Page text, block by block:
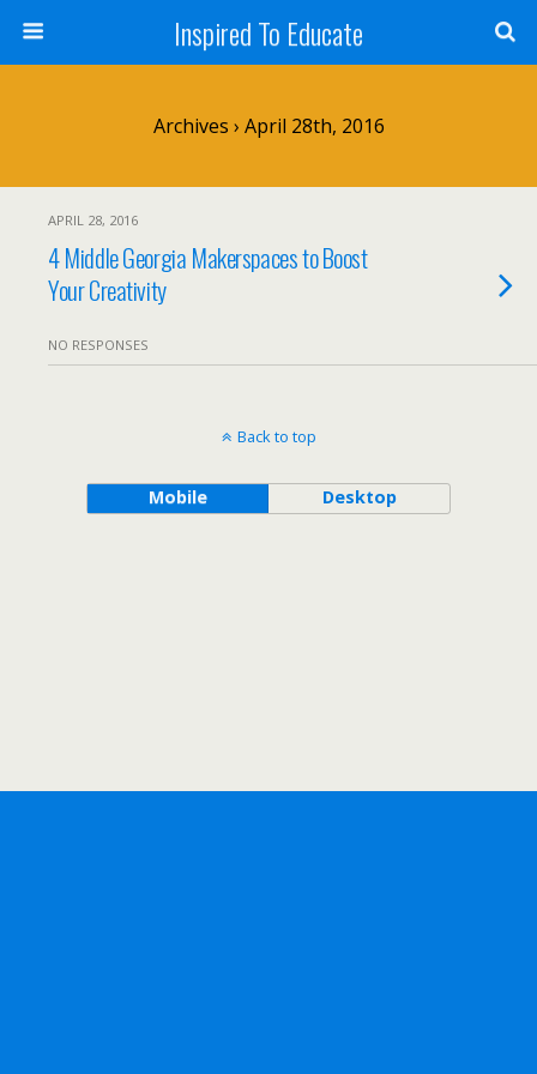
Inspired To Educate
Archives › April 28th, 2016
APRIL 28, 2016
4 Middle Georgia Makerspaces to Boost
Your Creativity
NO RESPONSES
Back to top
Mobile Desktop